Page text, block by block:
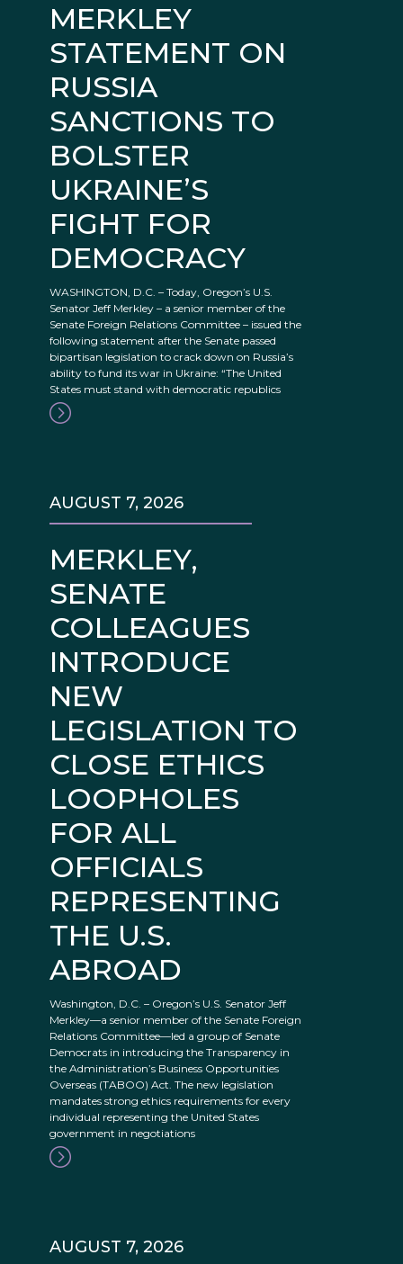
MERKLEY
STATEMENT ON
RUSSIA
SANCTIONS TO
BOLSTER
UKRAINE’S
FIGHT FOR
DEMOCRACY
WASHINGTON, D.C. – Today, Oregon’s U.S.
Senator Jeff Merkley – a senior member of the
Senate Foreign Relations Committee – issued the
following statement after the Senate passed
bipartisan legislation to crack down on Russia’s
ability to fund its war in Ukraine: “The United
States must stand with democratic republics
MERKLEY,
SENATE
COLLEAGUES
INTRODUCE
NEW
LEGISLATION TO
CLOSE ETHICS
LOOPHOLES
FOR ALL
OFFICIALS
REPRESENTING
THE U.S.
ABROAD
AUGUST 7, 2026
Washington, D.C. – Oregon’s U.S. Senator Jeff
Merkley—a senior member of the Senate Foreign
Relations Committee—led a group of Senate
Democrats in introducing the Transparency in
the Administration’s Business Opportunities
Overseas (TABOO) Act. The new legislation
mandates strong ethics requirements for every
individual representing the United States
government in negotiations
AUGUST 7, 2026